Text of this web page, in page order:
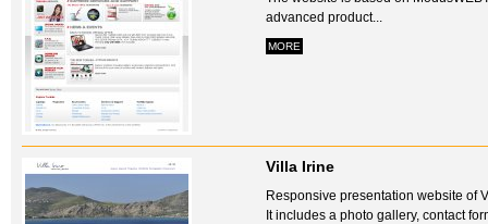
advanced product...
MORE
Villa Irine
Responsive presentation website of
It includes a photo gallery, contact